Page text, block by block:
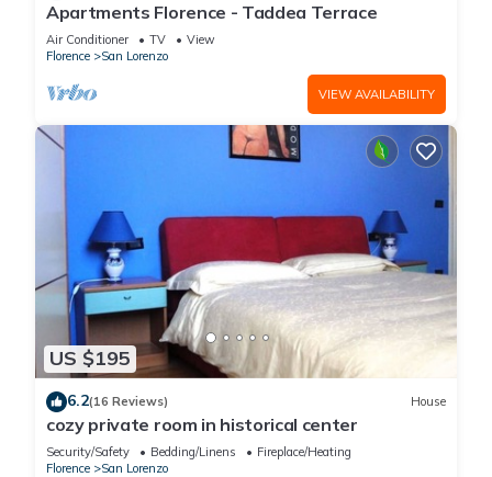
Apartments Florence - Taddea Terrace
Air Conditioner TV
View
Florence
San Lorenzo
VIEW AVAILABILITY
US $195
6.2(16 Reviews) House
cozy private room in historical center
Security/Safety Bedding/Linens
Fireplace/Heating
Florence
San Lorenzo